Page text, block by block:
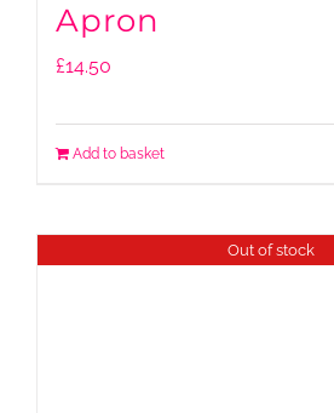
Apron
£14.50
Add to basket
Out of stock